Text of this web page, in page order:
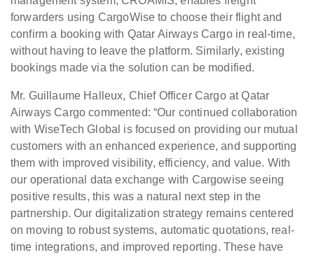
forwarders using CargoWise to choose their flight and
confirm a booking with Qatar Airways Cargo in real-time,
without having to leave the platform. Similarly, existing
bookings made via the solution can be modified.
Mr. Guillaume Halleux, Chief Officer Cargo at Qatar
Airways Cargo commented: “Our continued collaboration
with WiseTech Global is focused on providing our mutual
customers with an enhanced experience, and supporting
them with improved visibility, efficiency, and value. With
our operational data exchange with Cargowise seeing
positive results, this was a natural next step in the
partnership. Our digitalization strategy remains centered
on moving to robust systems, automatic quotations, real-
time integrations, and improved reporting. These have